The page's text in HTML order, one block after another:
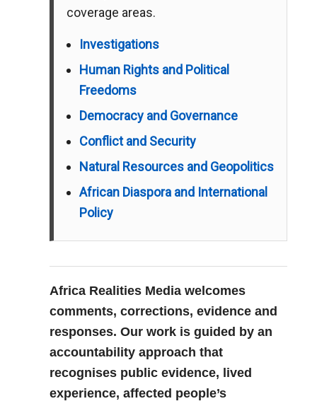
coverage areas.
Investigations
Human Rights and Political
Freedoms
Democracy and Governance
Conflict and Security
Natural Resources and Geopolitics
African Diaspora and International
Policy
Africa Realities Media welcomes
comments, corrections, evidence and
responses. Our work is guided by an
accountability approach that
recognises public evidence, lived
experience, affected people’s